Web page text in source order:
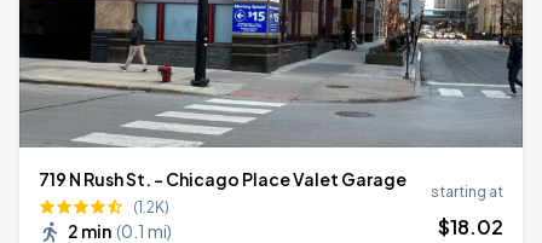
719 N Rush St. - Chicago Place Valet Garage
(1.2K)
2 min (0.1 mi)
starting at
$18.02